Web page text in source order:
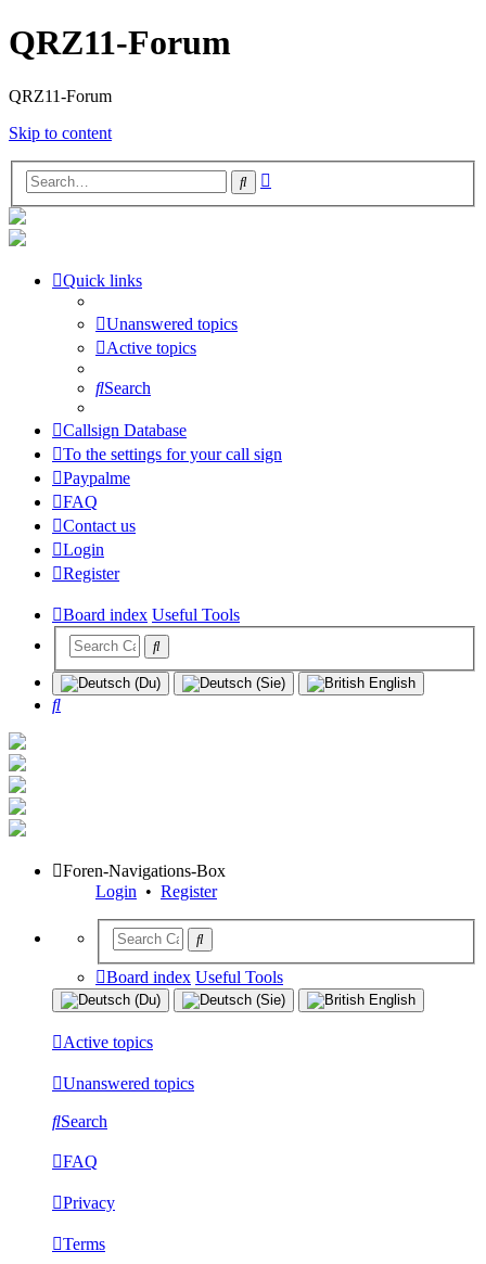
QRZ11-Forum
QRZ11-Forum
Skip to content
Search
Quick links
Unanswered topics
Active topics
Search
Callsign Database
To the settings for your call sign
Paypalme
FAQ
Contact us
Login
Register
Board index Useful Tools
Search
Foren-Navigations-Box
Login • Register
Board index Useful Tools
Active topics
Unanswered topics
Search
FAQ
Privacy
Terms